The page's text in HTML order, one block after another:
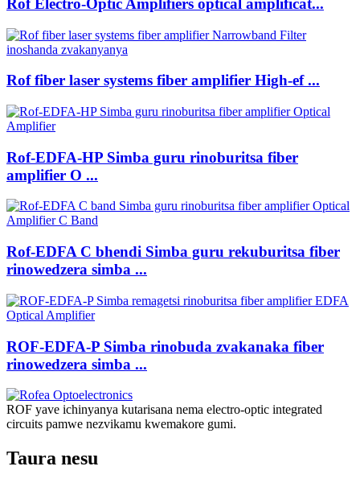
Rof Electro-Optic Amplifiers optical amplificat...
Rof fiber laser systems fiber amplifier High-ef ...
Rof-EDFA-HP Simba guru rinoburitsa fiber
amplifier O ...
Rof-EDFA C bhendi Simba guru rekuburitsa fiber
rinowedzera simba ...
ROF-EDFA-P Simba rinobuda zvakanaka fiber
rinowedzera simba ...
ROF yave ichinyanya kutarisana nema electro-optic integrated
circuits pamwe nezvikamu kwemakore gumi.
Taura nesu